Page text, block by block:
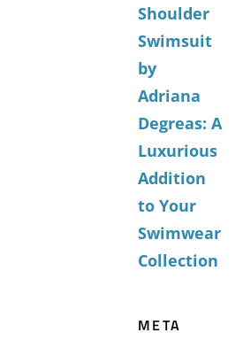
Shoulder
Swimsuit
by
Adriana
Degreas: A
Luxurious
Addition
to Your
Swimwear
Collection
META